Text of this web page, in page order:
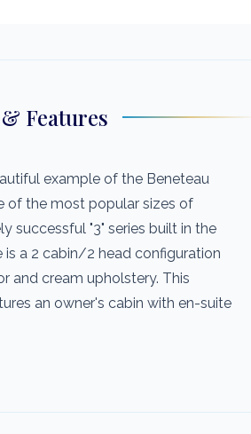
Features
example of the Beneteau
of the most popular sizes of
successful "3" series built in the
is a 2 cabin/2 head configuration
and cream upholstery. This
an owner's cabin with en-suite